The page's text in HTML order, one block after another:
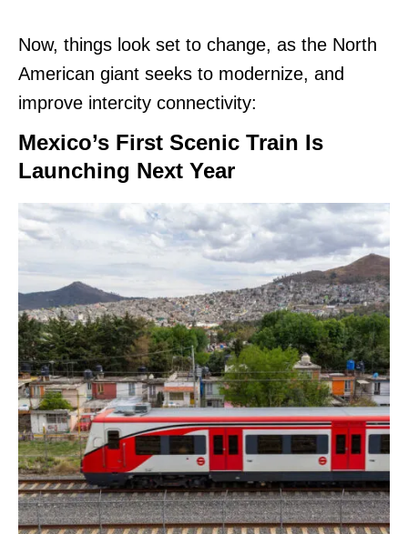
Now, things look set to change, as the North
American giant seeks to modernize, and
improve intercity connectivity:
Mexico’s First Scenic Train Is
Launching Next Year